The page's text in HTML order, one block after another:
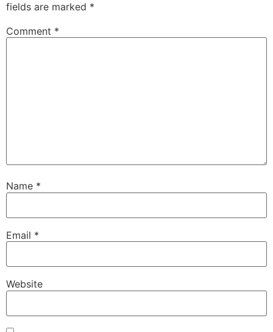
fields are marked *
Comment *
Name *
Email *
Website